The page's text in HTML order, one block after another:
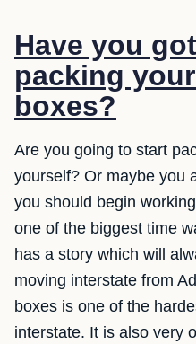
Have you
packing
boxes?
Are you going to start
yourself? Or maybe you
you should begin
one of the biggest time
has a story which will
moving interstate from
boxes is one of the
interstate. It is also very